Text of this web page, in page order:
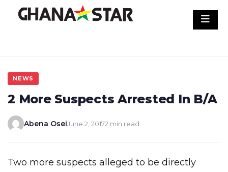
NEWS
2 More Suspects Arrested In B/A
Abena OseiJune 2, 20172 min read
Two more suspects alleged to be directly